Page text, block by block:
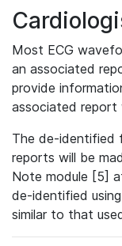
Most ECG
an associated
provide
associated report
The de-identified
reports will be
Note module [5]
de-identified
similar to that